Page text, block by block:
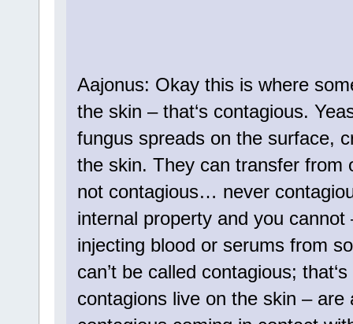
Aajonus: Okay this is where
the skin – that‘s contagious.
fungus spreads on the surface,
the skin. They can transfer from
not contagious… never
internal property and you
injecting blood or serums from
can’t be called contagious;
contagions live on the skin –